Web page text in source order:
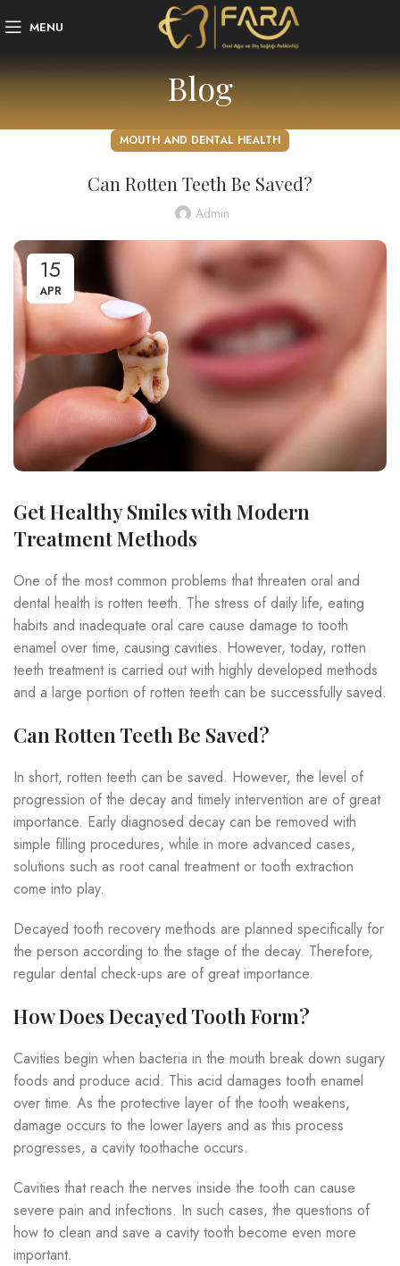
MENU
Blog
MOUTH AND DENTAL HEALTH
Can Rotten Teeth Be Saved?
Admin
15
APR
Get Healthy Smiles with Modern
Treatment Methods
One of the most common problems that threaten oral and
dental health is rotten teeth. The stress of daily life, eating
habits and inadequate oral care cause damage to tooth
enamel over time, causing cavities. However, today, rotten
teeth treatment is carried out with highly developed methods
and a large portion of rotten teeth can be successfully saved.
Can Rotten Teeth Be Saved?
In short, rotten teeth can be saved. However, the level of
progression of the decay and timely intervention are of great
importance. Early diagnosed decay can be removed with
simple filling procedures, while in more advanced cases,
solutions such as root canal treatment or tooth extraction
come into play.
Decayed tooth recovery methods are planned specifically for
the person according to the stage of the decay. Therefore,
regular dental check-ups are of great importance.
How Does Decayed Tooth Form?
Cavities begin when bacteria in the mouth break down sugary
foods and produce acid. This acid damages tooth enamel
over time. As the protective layer of the tooth weakens,
damage occurs to the lower layers and as this process
progresses, a cavity toothache occurs.
Cavities that reach the nerves inside the tooth can cause
severe pain and infections. In such cases, the questions of
how to clean and save a cavity tooth become even more
important.